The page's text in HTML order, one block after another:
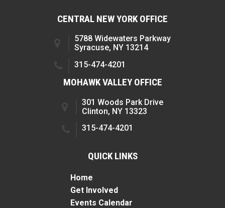
CENTRAL NEW YORK OFFICE
5788 Widewaters Parkway
Syracuse, NY 13214
315-474-4201
MOHAWK VALLEY OFFICE
301 Woods Park Drive
Clinton, NY 13323
315-474-4201
QUICK LINKS
Home
Get Involved
Events Calendar